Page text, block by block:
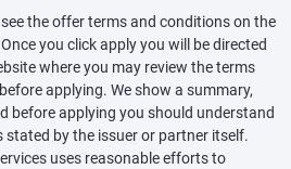
the offer terms and conditions on the
you click apply you will be directed
where you may review the terms
applying. We show a summary,
before applying you should understand
by the issuer or partner itself.
uses reasonable efforts to